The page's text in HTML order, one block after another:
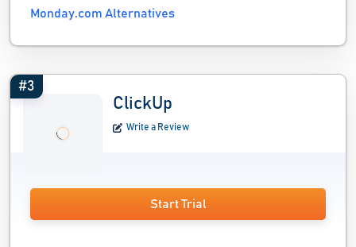
Monday.com Alternatives
#3
ClickUp
Write a Review
Start Trial